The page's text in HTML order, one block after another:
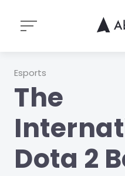
Category
Esports
The
Dota 2